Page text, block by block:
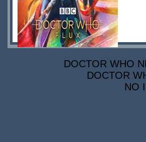
DOCTOR WHO
DOCTOR
NO